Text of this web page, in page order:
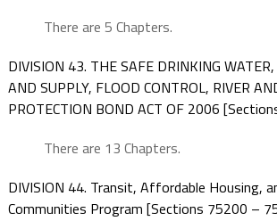
There are 5 Chapters.
DIVISION 43. THE SAFE DRINKING
AND SUPPLY, FLOOD CONTROL, RIVER
PROTECTION BOND ACT OF 2006
There are 13 Chapters.
DIVISION 44. Transit, Affordable Housing,
Communities Program [Sections 75200 –